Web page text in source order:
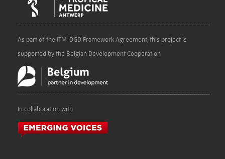
As part of the ITM-DGD Framework Agreement, this project is
supported by the Belgian Development Cooperation
In collaboration with